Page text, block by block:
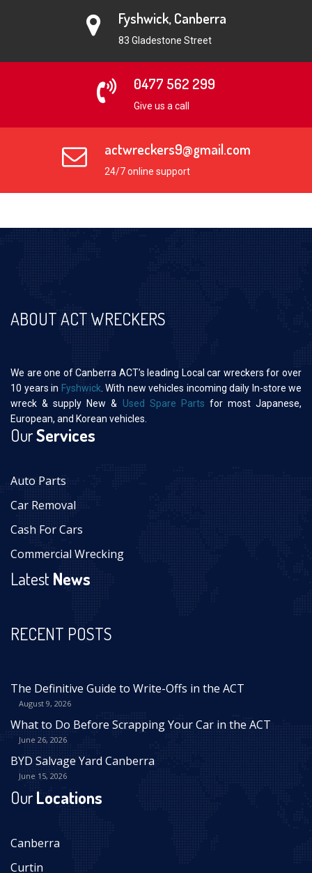
Fyshwick, Canberra
83 Gladestone Street
0477 562 299
Give us a call
actwreckers9@gmail.com
24/7 online support
ABOUT ACT WRECKERS
We are one of Canberra ACT’s leading Local car wreckers for over
10 years in Fyshwick . With new vehicles incoming daily In-store we
wreck & supply New & Used Spare Parts for most Japanese,
European, and Korean vehicles.
OurServices
Auto Parts
Car Removal
Cash For Cars
Commercial Wrecking
LatestNews
RECENT POSTS
The Definitive Guide to Write-Offs in the ACT
August 9, 2026
What to Do Before Scrapping Your Car in the ACT
June 26, 2026
BYD Salvage Yard Canberra
June 15, 2026
OurLocations
Canberra
Curtin